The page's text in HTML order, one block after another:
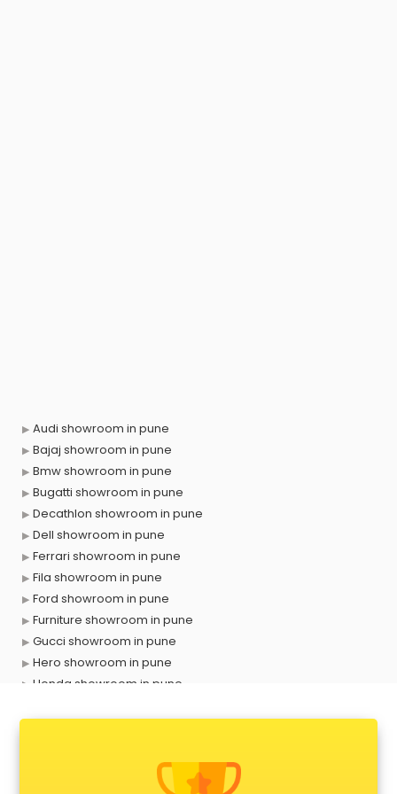
Audi showroom in pune
Bajaj showroom in pune
Bmw showroom in pune
Bugatti showroom in pune
Decathlon showroom in pune
Dell showroom in pune
Ferrari showroom in pune
Fila showroom in pune
Ford showroom in pune
Furniture showroom in pune
Gucci showroom in pune
Hero showroom in pune
Honda showroom in pune
Kawasaki showroom in pune
Kia showroom in pune